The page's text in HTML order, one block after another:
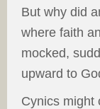
But why did
where faith
mocked,
upward to
Cynics might